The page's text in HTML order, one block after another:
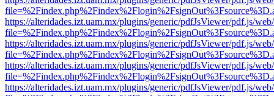
https://alteridades.izt.uam.mx/plugins/generic/pdfJsViewer/pdf.js/
https://alteridades.izt.uam.mx/plugins/generic/pdfJsViewer/pdf.js/
https://alteridades.izt.uam.mx/plugins/generic/pdfJsViewer/pdf.js/
https://alteridades.izt.uam.mx/plugins/generic/pdfJsViewer/pdf.js/